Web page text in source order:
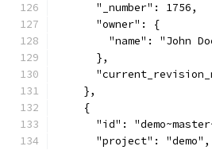
      "_number": 1756,
      "owner": {
"name": "John
      },
    },
    {
"id":
      "project": "demo",